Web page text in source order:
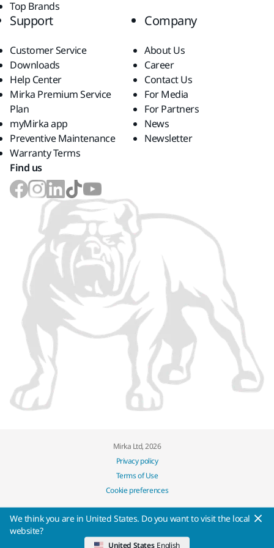
Top Brands
Support
Customer Service
Downloads
Help Center
Mirka Premium Service
Plan
myMirka app
Preventive Maintenance
Warranty Terms
Company
About Us
Career
Contact Us
For Media
For Partners
News
Newsletter
Find us
Mirka Ltd, 2026
Privacy policy
Terms of Use
Cookie preferences
We think you are in United States. Do you want to visit the local
website?
United States English